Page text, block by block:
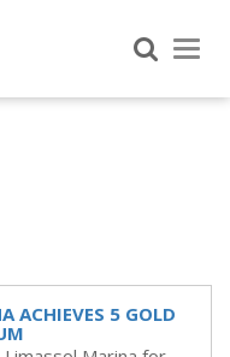
ACHIEVES 5 GOLD